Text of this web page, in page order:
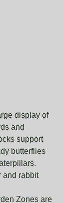
display of
and
support
butterflies
and rabbit
Zones are